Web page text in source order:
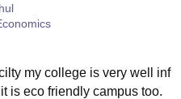
my college is very well inf
is eco friendly campus too.